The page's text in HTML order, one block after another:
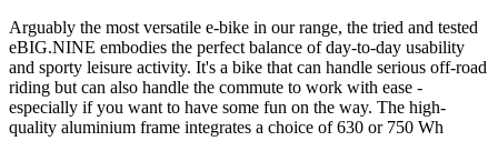
Arguably the most versatile e-bike in our range, the tried and tested
eBIG.NINE embodies the perfect balance of day-to-day usability
and sporty leisure activity. It's a bike that can handle serious off-road
riding but can also handle the commute to work with ease -
especially if you want to have some fun on the way. The high-
quality aluminium frame integrates a choice of 630 or 750 Wh